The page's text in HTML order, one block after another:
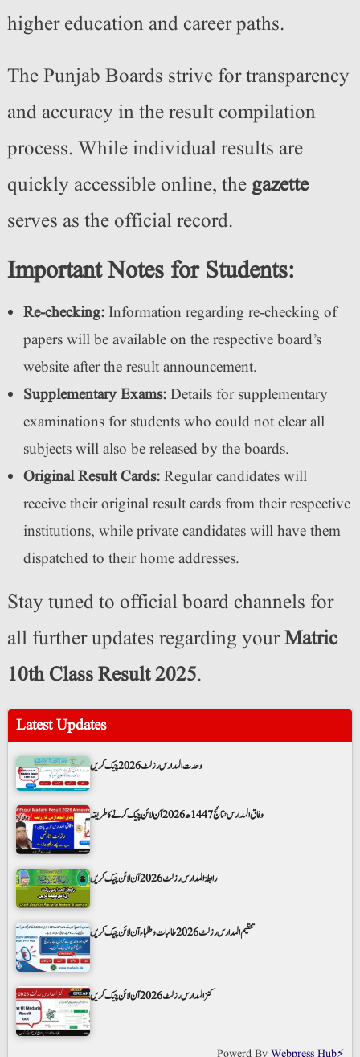
higher education and career paths.
The Punjab Boards strive for transparency
and accuracy in the result compilation
process. While individual results are
quickly accessible online, thegazette
serves as the official record.
Important Notes for Students:
Re-checking:Information regarding re-checking of
papers will be available on the respective board’s
website after the result announcement.
Supplementary Exams:Details for supplementary
examinations for students who could not clear all
subjects will also be released by the boards.
Original Result Cards:Regular candidates will
receive their original result cards from their respective
institutions, while private candidates will have them
dispatched to their home addresses.
Stay tuned to official board channels for
all further updates regarding yourMatric
10th Class Result 2025.
Latest Updates
وحدت المدارس رزلٹ 2026 چیک کریں
وفاق المدارس نتائج 1447ھ 2026 آن لائن چیک کرنے کا طریقہ
رابطۃ المدارس رزلٹ 2026 آن لائن چیک کریں
تنظیم المدارس رزلٹ 2026 طالبات و طلباء آن لائن چیک کریں
کنز المدارس رزلٹ 2026 آن لائن چیک کریں
Powerd ByWebpress Hub⚡